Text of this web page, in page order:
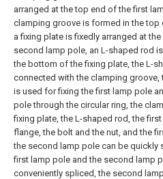
arranged at the top end of the first
clamping groove is formed in the top
a fixing plate is fixedly arranged at
second lamp pole, an L-shaped rod
the bottom of the fixing plate, the L-
connected with the clamping groove,
is used for fixing the first lamp pole
pole through the circular ring, the
fixing plate, the L-shaped rod, the
flange, the bolt and the nut, and the
the second lamp pole can be quickly
first lamp pole and the second lamp
conveniently spliced, the second